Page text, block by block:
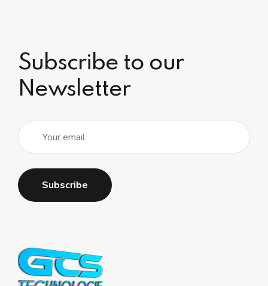
Subscribe to our
Newsletter